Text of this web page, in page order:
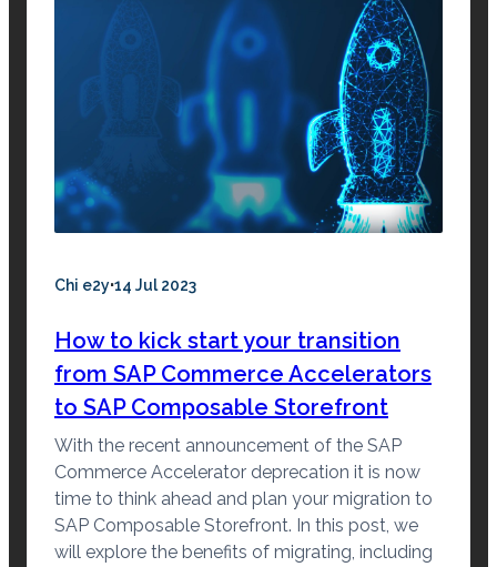
Chi e2y·14 Jul 2023
How to kick start your transition
from SAP Commerce Accelerators
to SAP Composable Storefront
With the recent announcement of the SAP
Commerce Accelerator deprecation it is now
time to think ahead and plan your migration to
SAP Composable Storefront. In this post, we
will explore the benefits of migrating, including